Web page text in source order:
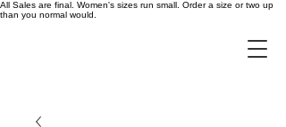
All Sales are final. Women's sizes run small. Order a size or two up
than you normal would.